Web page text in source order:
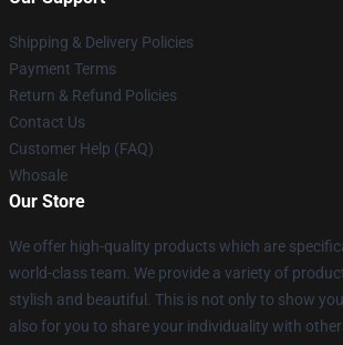
Shipping & Delivery Policies
Payment Terms
Return & Refund Policies
Contact Us
Customer Help (FAQ)
Whosale
Our Store
We offer high-quality products which are
world-class team. We provide a variety of
stylish and beautiful. This is not only to show
also for you to share your individuality with